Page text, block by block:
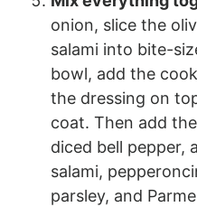
onion, slice the
salami into bite-
bowl, add the
the dressing on
coat. Then add
diced bell pepper,
salami,
parsley, and